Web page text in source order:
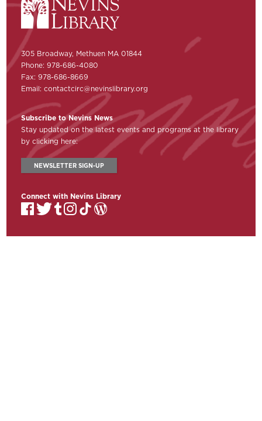
305 Broadway, Methuen MA 01844
Phone: 978-686-4080
Fax: 978-686-8669
Email:contactcirc@nevinslibrary.org
Subscribe to Nevins News
Stay updated on the latest events and programs at the library
by clicking here:
NEWSLETTER SIGN-UP
Connect with Nevins Library